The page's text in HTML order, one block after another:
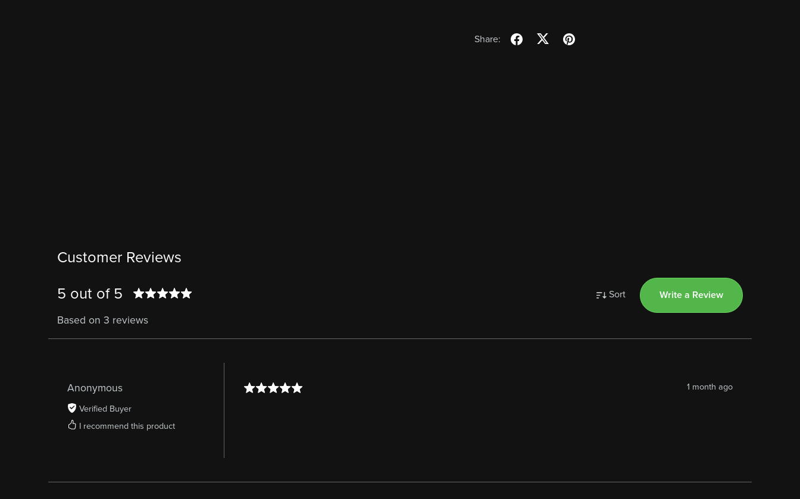
Share:
Customer Reviews
5 out of 5
Based on 3 reviews
Sort Write a Review
Anonymous
Verified Buyer
I recommend this product
1 month ago